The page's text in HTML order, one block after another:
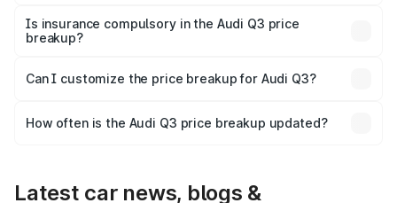
charges, taxes, and insurance costs.
Is insurance compulsory in the Audi Q3 price
breakup?
Yes, at least third-party insurance is mandatory in India,
and it is included in the on-road price breakup.
Can I customize the price breakup for Audi Q3?
accessories, or different insurance plans, which will adjust
How often is the Audi Q3 price breakup updated?
Latest car news, blogs &